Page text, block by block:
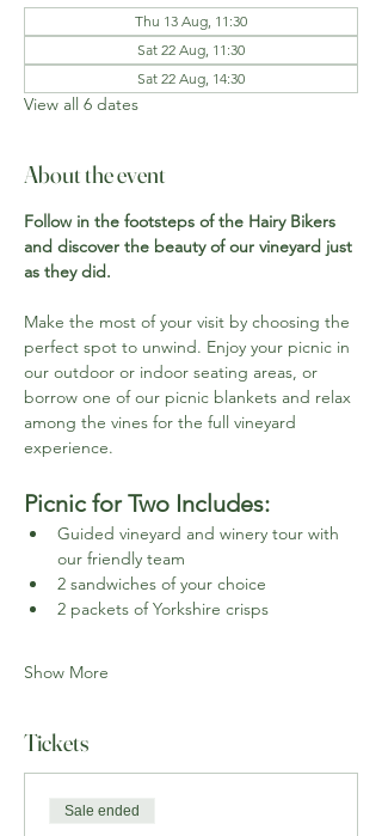
Thu 13 Aug, 11:30
Sat 22 Aug, 11:30
Sat 22 Aug, 14:30
View all 6 dates
About the event
Follow in the footsteps of the Hairy Bikers
and discover the beauty of our vineyard just
as they did.
Make the most of your visit by choosing the
perfect spot to unwind. Enjoy your picnic in
our outdoor or indoor seating areas, or
borrow one of our picnic blankets and relax
among the vines for the full vineyard
experience.
Picnic for Two Includes:
Guided vineyard and winery tour with
our friendly team
2 sandwiches of your choice
2 packets of Yorkshire crisps
Show More
Tickets
Sale ended